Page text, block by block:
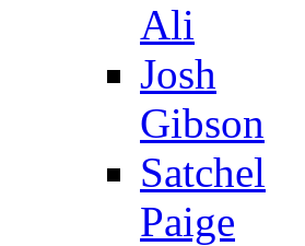
Ali
Josh
Gibson
Satchel
Paige